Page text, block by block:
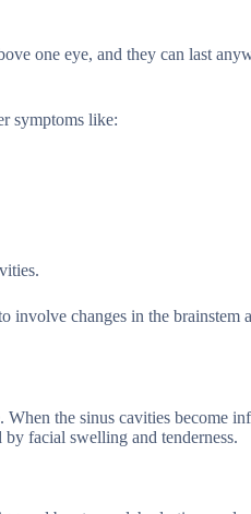
one eye, and they can last
symptoms like:
involve changes in the brainstem
the sinus cavities become
by facial swelling and tenderness.